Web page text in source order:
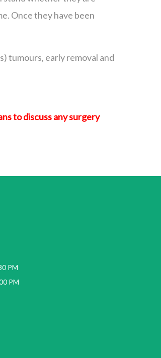
Once they have been
tumours, early removal and
to discuss any surgery
PM
PM